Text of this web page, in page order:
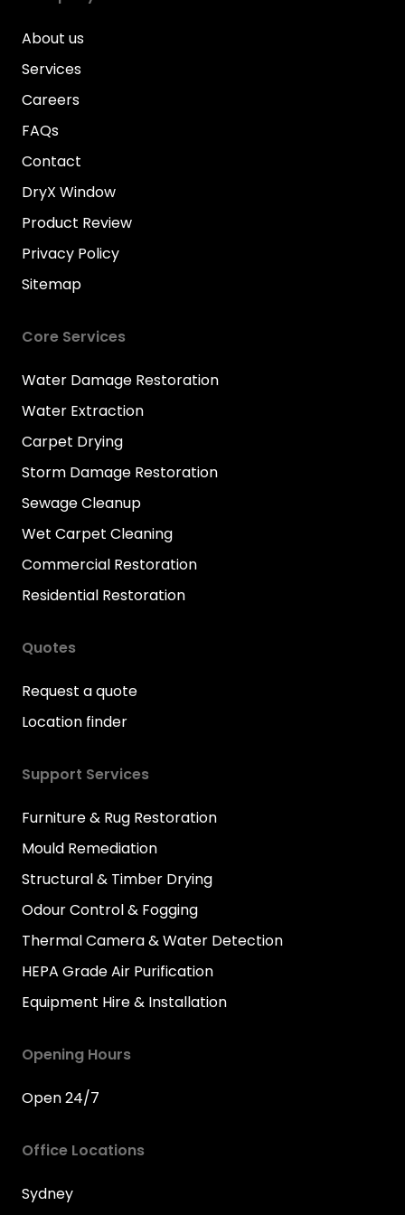
About us
Services
Careers
FAQs
Contact
DryX Window
Product Review
Privacy Policy
Sitemap
Core Services
Water Damage Restoration
Water Extraction
Carpet Drying
Storm Damage Restoration
Sewage Cleanup
Wet Carpet Cleaning
Commercial Restoration
Residential Restoration
Quotes
Request a quote
Location finder
Support Services
Furniture & Rug Restoration
Mould Remediation
Structural & Timber Drying
Odour Control & Fogging
Thermal Camera & Water Detection
HEPA Grade Air Purification
Equipment Hire & Installation
Opening Hours
Open 24/7
Office Locations
Sydney